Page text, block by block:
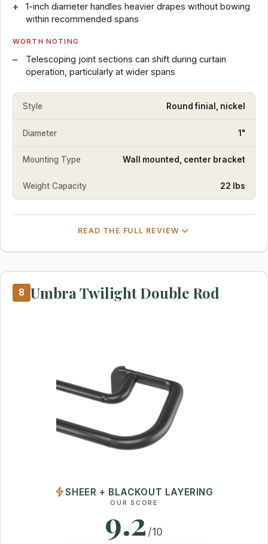
1-inch diameter handles heavier drapes without bowing
within recommended spans
WORTH NOTING
Telescoping joint sections can shift during curtain
operation, particularly at wider spans
Style Round finial, nickel
Diameter 1"
Mounting Type Wall mounted, center bracket
Weight Capacity 22 lbs
READ THE FULL REVIEW
8 Umbra Twilight Double Rod
SHEER + BLACKOUT LAYERING
OUR SCORE
9.2 /10